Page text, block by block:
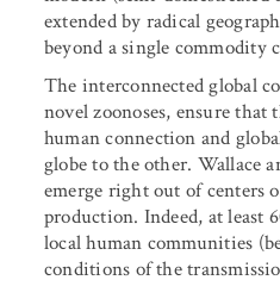
extended by radical
beyond a single commodity
The interconnected global
novel zoonoses, ensure
human connection and
globe to the other. Wallace
emerge right out of
production. Indeed, at least
local human communities
conditions of the